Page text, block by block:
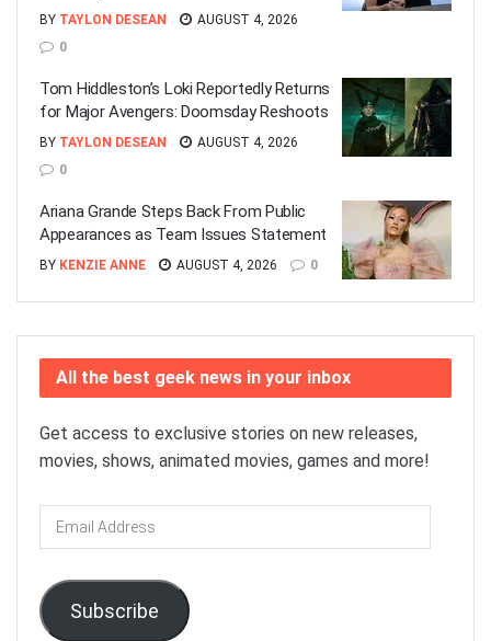
BY TAYLON DESEAN
AUGUST 4, 2026
0
Tom Hiddleston’s Loki Reportedly Returns
for Major Avengers: Doomsday Reshoots
BY TAYLON DESEAN
AUGUST 4, 2026
0
Ariana Grande Steps Back From Public
Appearances as Team Issues Statement
BY KENZIE ANNE AUGUST 4, 2026 0
All the best geek news in your inbox
Get access to exclusive stories on new releases,
movies, shows, animated movies, games and more!
Email
Address
Subscribe